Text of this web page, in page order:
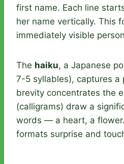
first name. Each line
her name vertically. This
immediately visible
The haiku, a Japanese
7-5 syllables), captures a
brevity concentrates the
(calligrams) draw a
words — a heart, a
formats surprise and